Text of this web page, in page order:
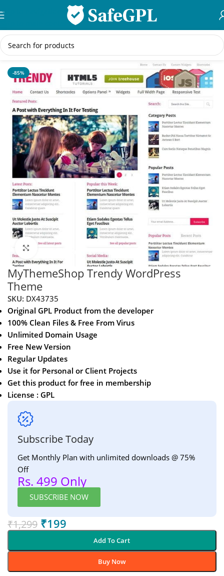
Skip to navigation
Skip to main content
Home/Creative
-85%
Click to enlarge
MyThemeShop Trendy WordPress
Theme
SKU: DX43735
Original GPL Product from the developer
100% Clean Files & Free From Virus
Unlimited Domain Usage
Free New Version
Regular Updates
Use it for Personal or Client Projects
Get this product for free in membership
License : GPL
Subscribe Today
Get Monthly Plan with unlimited downloads @ 75%
Off
Rs. 499 Only
SUBSCRIBE NOW
₹1,299 ₹199
Add To Cart
Buy Now